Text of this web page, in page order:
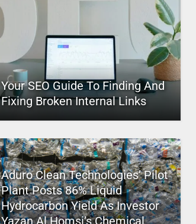
Your SEO Guide To Finding And
Fixing Broken Internal Links
Aduro Clean Technologies’ Pilot
Plant Posts 86% Liquid
Hydrocarbon Yield As Investor
Yazan Al Homsi’s Chemical